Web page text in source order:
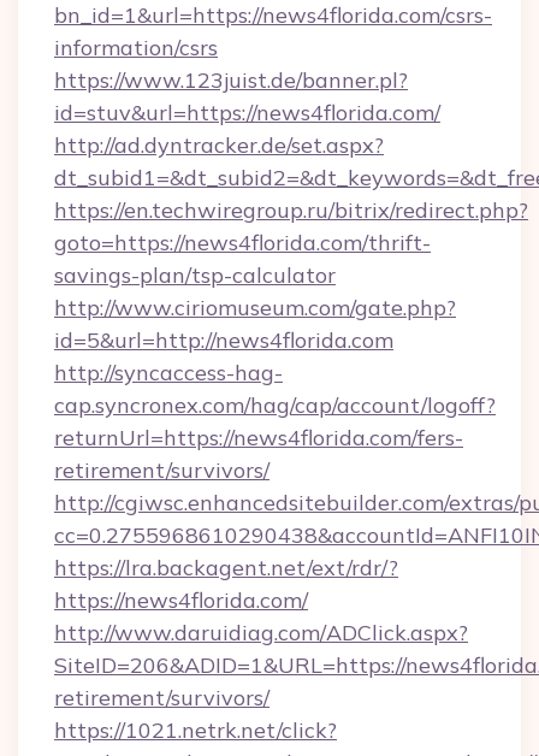
bn_id=1&url=https://news4florida.com/csrs-
information/csrs
https://www.123juist.de/banner.pl?
id=stuv&url=https://news4florida.com/
http://ad.dyntracker.de/set.aspx?
https://en.techwiregroup.ru/bitrix/redirect.php?
goto=https://news4florida.com/thrift-
savings-plan/tsp-calculator
http://www.ciriomuseum.com/gate.php?
id=5&url=http://news4florida.com
http://syncaccess-hag-
cap.syncronex.com/hag/cap/account/logoff?
returnUrl=https://news4florida.com/fers-
retirement/survivors/
http://cgiwsc.enhancedsitebuilder.com/extras/
https://lra.backagent.net/ext/rdr/?
https://news4florida.com/
http://www.daruidiag.com/ADClick.aspx?
SiteID=206&ADID=1&URL=https://
retirement/survivors/
https://1021.netrk.net/click?